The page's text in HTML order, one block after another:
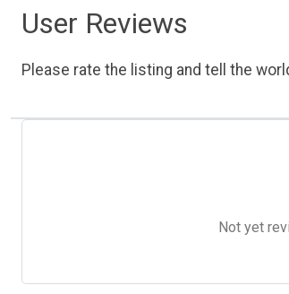
User Reviews
Please rate the listing and tell the
Not yet